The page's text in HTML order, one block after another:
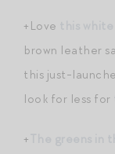
+Love
brown leather
this just-
look for less for
+